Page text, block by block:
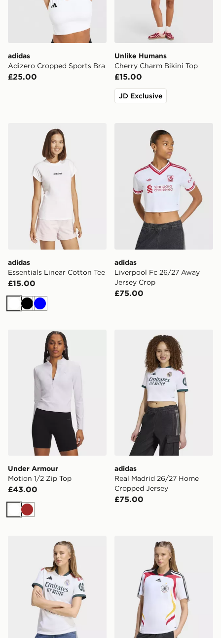
adidas
Adizero Cropped Sports Bra
£25.00
Unlike Humans
Cherry Charm Bikini Top
£15.00
JD Exclusive
adidas Essentials Linear Cotton Tee
adidas
Essentials Linear Cotton Tee
£15.00
WhiteBlack
Blue
adidas Liverpool Fc 26/27
adidas
Liverpool Fc 26/27 Away
Jersey Crop
£75.00
Under Armour Motion 1/2 Zip Top
Under Armour
Motion 1/2 Zip Top
£43.00
WhiteBrown
adidas Real Madrid 26/27
adidas
Real Madrid 26/27 Home
Cropped Jersey
£75.00
adidas Real Madrid 26/27 Home Jerseyadidas Germany Home